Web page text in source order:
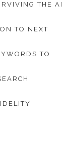
THE AI
TO NEXT
TO